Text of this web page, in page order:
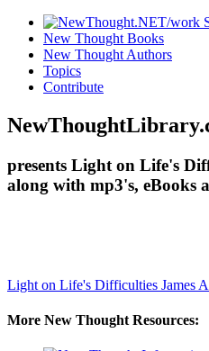
New Thought Books
New Thought Authors
Topics
Contribute
presents Light on Life's
along with mp3's, eBooks
Light on Life's Difficulties James
More New Thought Resources: